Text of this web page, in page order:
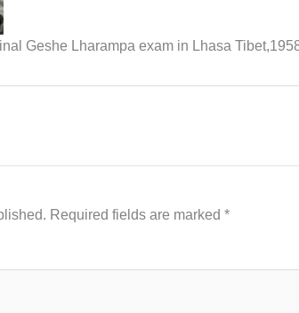
Geshe Lharampa exam in Lhasa
Required fields are marked *